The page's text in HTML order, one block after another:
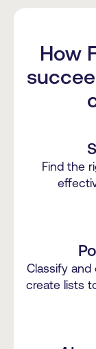
How
Find the
Classify
create lists